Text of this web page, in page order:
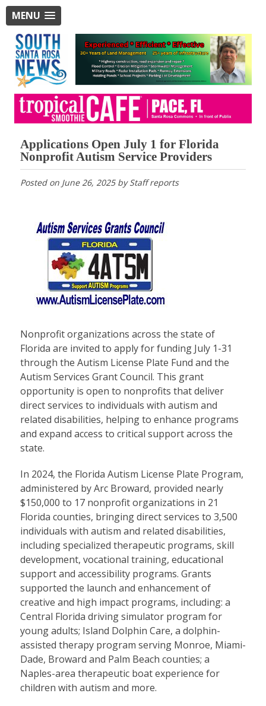
MENU
Applications Open July 1 for Florida
Nonprofit Autism Service Providers
Posted on June 26, 2025byStaff reports
Nonprofit organizations across the state of
Florida are invited to apply for funding July 1-31
through the Autism License Plate Fund and the
Autism Services Grant Council. This grant
opportunity is open to nonprofits that deliver
direct services to individuals with autism and
related disabilities, helping to enhance programs
and expand access to critical support across the
state.
In 2024, the Florida Autism License Plate Program,
administered by Arc Broward, provided nearly
$150,000 to 17 nonprofit organizations in 21
Florida counties, bringing direct services to 3,500
individuals with autism and related disabilities,
including specialized therapeutic programs, skill
development, vocational training, educational
support and accessibility programs. Grants
supported the launch and enhancement of
creative and high impact programs, including: a
Central Florida driving simulator program for
young adults; Island Dolphin Care, a dolphin-
assisted therapy program serving Monroe, Miami-
Dade, Broward and Palm Beach counties; a
Naples-area therapeutic boat experience for
children with autism and more.